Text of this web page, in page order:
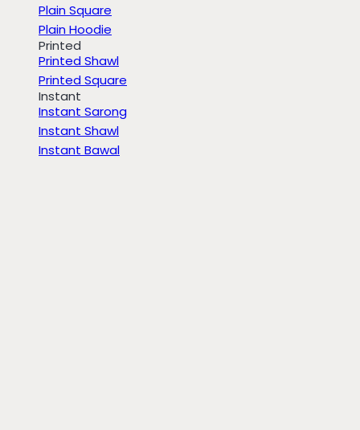
Plain Square
Plain Hoodie
Printed
Printed Shawl
Printed Square
Instant
Instant Sarong
Instant Shawl
Instant Bawal